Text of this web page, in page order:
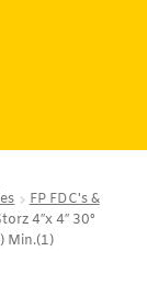
FP FDC's &
4″x 4″ 30°
Min.(1)